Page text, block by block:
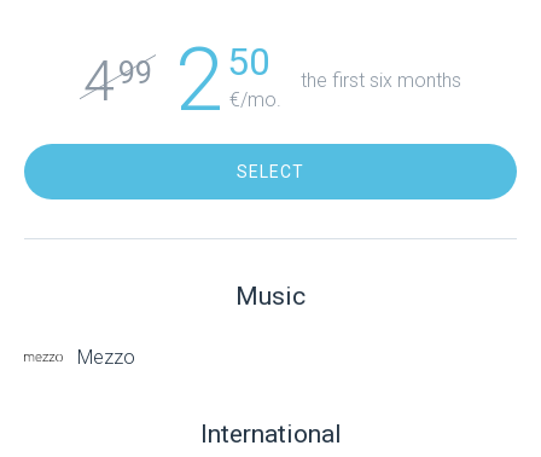
499 2 50
€/mo.
the first six months
SELECT
Music
Mezzo
International